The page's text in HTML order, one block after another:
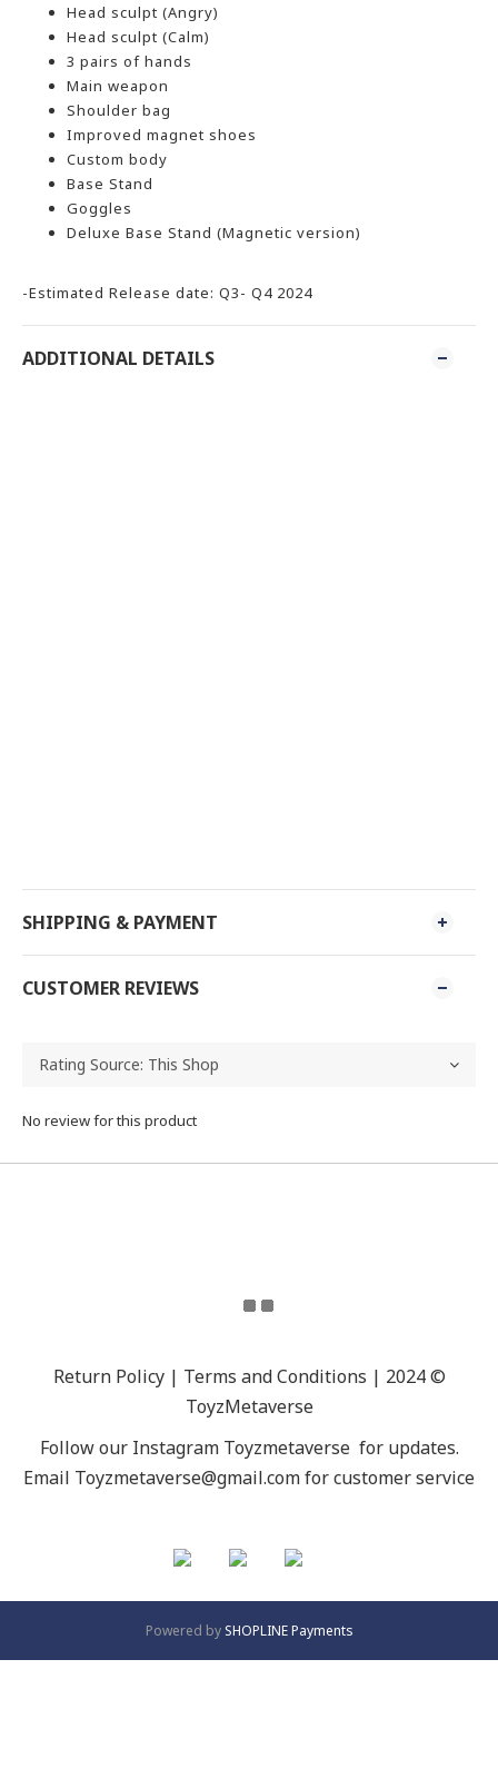
Head sculpt (Angry)
Head sculpt (Calm)
3 pairs of hands
Main weapon
Shoulder bag
Improved magnet shoes
Custom body
Base Stand
Goggles
Deluxe Base Stand (Magnetic version)
-Estimated Release date: Q3- Q4 2024
ADDITIONAL DETAILS
SHIPPING & PAYMENT
CUSTOMER REVIEWS
No review for this product
Return Policy | Terms and Conditions | 2024 ©
ToyzMetaverse
Follow our Instagram Toyzmetaverse for updates.
Email Toyzmetaverse@gmail.com for customer service
Powered by SHOPLINE Payments